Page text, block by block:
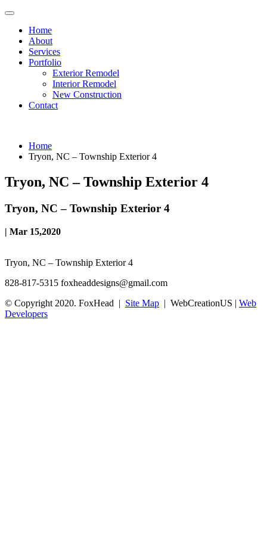
Home
About
Services
Portfolio
Exterior Remodel
Interior Remodel
New Construction
Contact
Home
Tryon, NC – Township Exterior 4
Tryon, NC – Township Exterior 4
Tryon, NC – Township Exterior 4
| Mar 15,2020
Tryon, NC – Township Exterior 4
828-817-5315 foxheaddesigns@gmail.com
© Copyright 2020. FoxHead | Site Map | WebCreationUS | Web
Developers